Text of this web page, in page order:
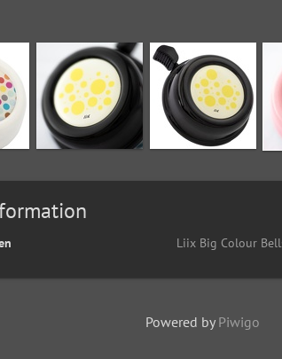
Liix Big Colour
Powered by Piwigo